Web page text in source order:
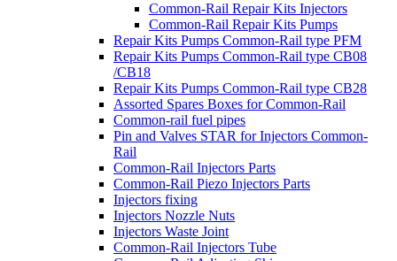
Common-Rail Repair Kits Injectors
Common-Rail Repair Kits Pumps
Repair Kits Pumps Common-Rail type PFM
Repair Kits Pumps Common-Rail type CB08
/CB18
Repair Kits Pumps Common-Rail type CB28
Assorted Spares Boxes for Common-Rail
Common-rail fuel pipes
Pin and Valves STAR for Injectors Common-
Rail
Common-Rail Injectors Parts
Common-Rail Piezo Injectors Parts
Injectors fixing
Injectors Nozzle Nuts
Injectors Waste Joint
Common-Rail Injectors Tube